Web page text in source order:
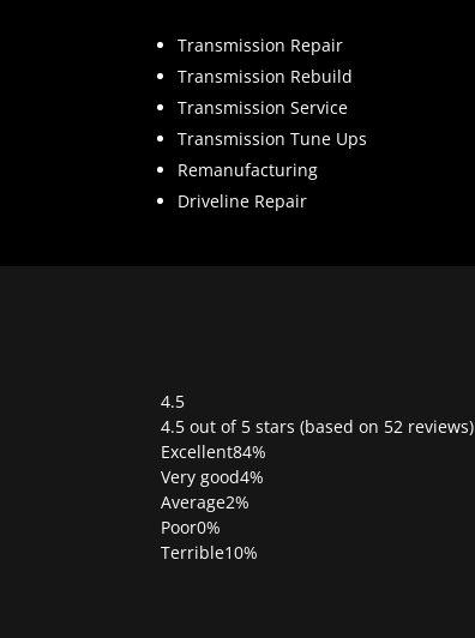
Transmission Repair
Transmission Rebuild
Transmission Service
Transmission Tune Ups
Remanufacturing
Driveline Repair
4.5
Rated
4.5
out
of
5
4.5 out of 5 stars (based on 52 reviews)
Excellent84%
Very good4%
Average2%
Poor0%
Terrible10%